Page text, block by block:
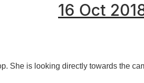
16 Oct